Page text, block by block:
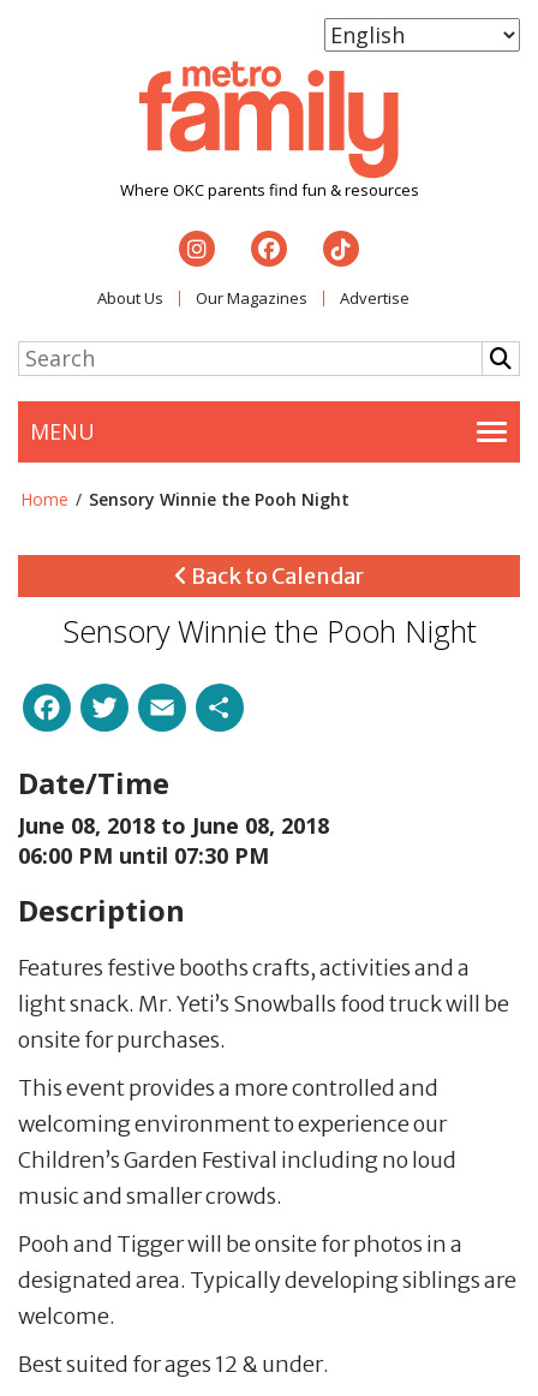
Where OKC parents find fun & resources
About Us Our Magazines Advertise
MENU
Home / Sensory Winnie the Pooh Night
Back to Calendar
Sensory Winnie the Pooh Night
Facebook
Twitter
Email
Date/Time
June 08, 2018 to June 08, 2018
06:00 PM until 07:30 PM
Description
Features festive booths crafts, activities and a
light snack. Mr. Yeti’s Snowballs food truck will be
onsite for purchases.
This event provides a more controlled and
welcoming environment to experience our
Children’s Garden Festival including no loud
music and smaller crowds.
Pooh and Tigger will be onsite for photos in a
designated area. Typically developing siblings are
welcome.
Best suited for ages 12 & under.